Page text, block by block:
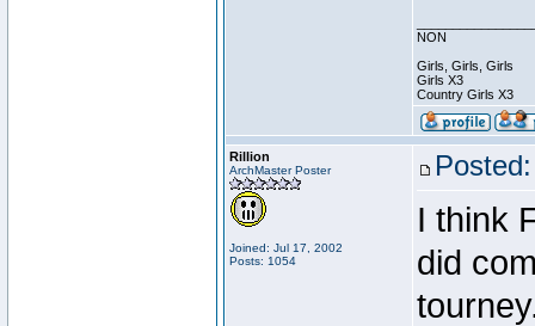
NON
Girls, Girls, Girls
Girls X3
Country Girls X3
Rillion
ArchMaster Poster
Joined: Jul 17, 2002
Posts: 1054
I think
did